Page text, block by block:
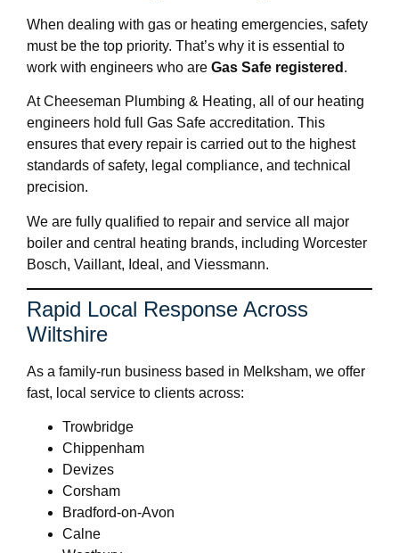
When dealing with gas or heating emergencies, safety
must be the top priority. That’s why it is essential to
work with engineers who are Gas Safe registered .
At Cheeseman Plumbing & Heating, all of our heating
engineers hold full Gas Safe accreditation. This
ensures that every repair is carried out to the highest
standards of safety, legal compliance, and technical
precision.
We are fully qualified to repair and service all major
boiler and central heating brands, including Worcester
Bosch, Vaillant, Ideal, and Viessmann.
Rapid Local Response Across
Wiltshire
As a family-run business based in Melksham, we offer
fast, local service to clients across:
Trowbridge
Chippenham
Devizes
Corsham
Bradford-on-Avon
Calne